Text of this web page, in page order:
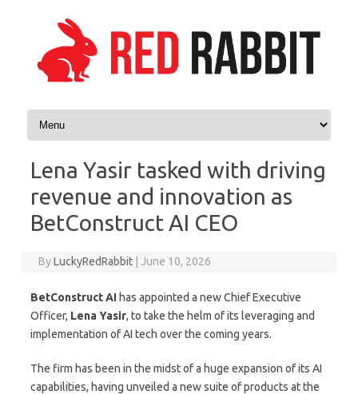
Skip to content
Lena Yasir tasked with driving
revenue and innovation as
BetConstruct AI CEO
ByLuckyRedRabbit June 10, 2026
BetConstruct AI has appointed a new Chief Executive
Officer, LenaYasir, to take the helm of its leveraging and
implementation of AI tech over the coming years.
The firm has been in the midst of a huge expansion of its AI
capabilities, having unveiled a new suite of products at the